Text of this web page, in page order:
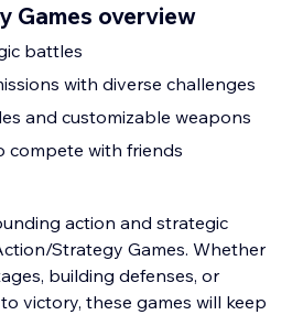
Games overview
battles
with diverse challenges
and customizable weapons
compete with friends
action and strategic
Strategy Games. Whether
building defenses, or
victory, these games will keep